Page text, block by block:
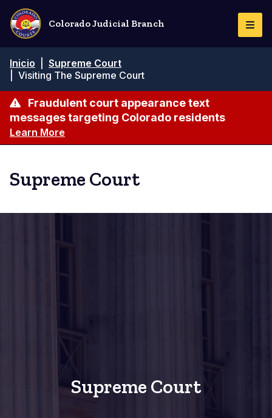
Pasar
contenido
principal
Colorado Judicial Branch
de
navegación
Inicio
Supreme Court
Visiting The Supreme Court
Fraudulent court appearance text
messages targeting Colorado residents
Learn More
Supreme Court
Supreme Court